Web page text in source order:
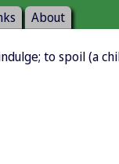
About
to spoil (a